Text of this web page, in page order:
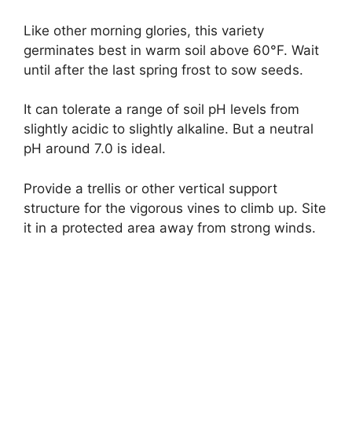
Like other morning glories, this variety
germinates best in warm soil above 60°F. Wait
until after the last spring frost to sow seeds.
It can tolerate a range of soil pH levels from
slightly acidic to slightly alkaline. But a neutral
pH around 7.0 is ideal.
Provide a trellis or other vertical support
structure for the vigorous vines to climb up. Site
it in a protected area away from strong winds.